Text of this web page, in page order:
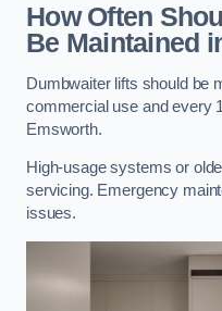
How Often
Be Maintained
Dumbwaiter lifts should be
commercial use and every
Emsworth.
High-usage systems or
servicing. Emergency
issues.